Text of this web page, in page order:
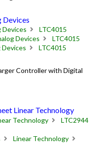
Devices
Devices
LTC4015
Devices
LTC4015
Devices LTC4015
Controller with Digital
Linear Technology
Technology
LTC2944
Linear Technology